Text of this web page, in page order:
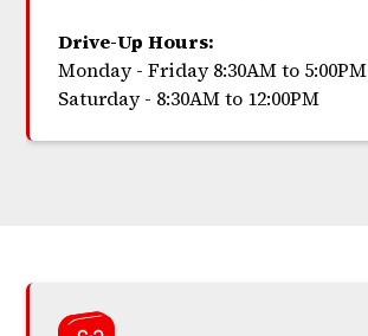
Drive-Up Hours:
Monday - Friday 8:30AM to 5:00PM
Saturday - 8:30AM to 12:00PM